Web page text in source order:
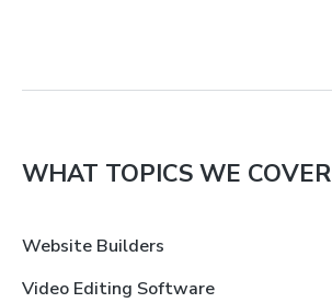
WHAT TOPICS WE COVER
Website Builders
Video Editing Software